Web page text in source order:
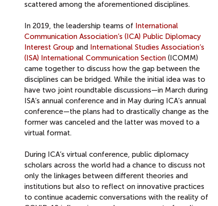
scattered among the aforementioned disciplines.
In 2019, the leadership teams of International
Communication Association’s (ICA) Public Diplomacy
Interest Group and International Studies Association’s
(ISA) International Communication Section (ICOMM)
came together to discuss how the gap between the
disciplines can be bridged. While the initial idea was to
have two joint roundtable discussions—in March during
ISA’s annual conference and in May during ICA’s annual
conference—the plans had to drastically change as the
former was canceled and the latter was moved to a
virtual format.
During ICA’s virtual conference, public diplomacy
scholars across the world had a chance to discuss not
only the linkages between different theories and
institutions but also to reflect on innovative practices
to continue academic conversations with the reality of